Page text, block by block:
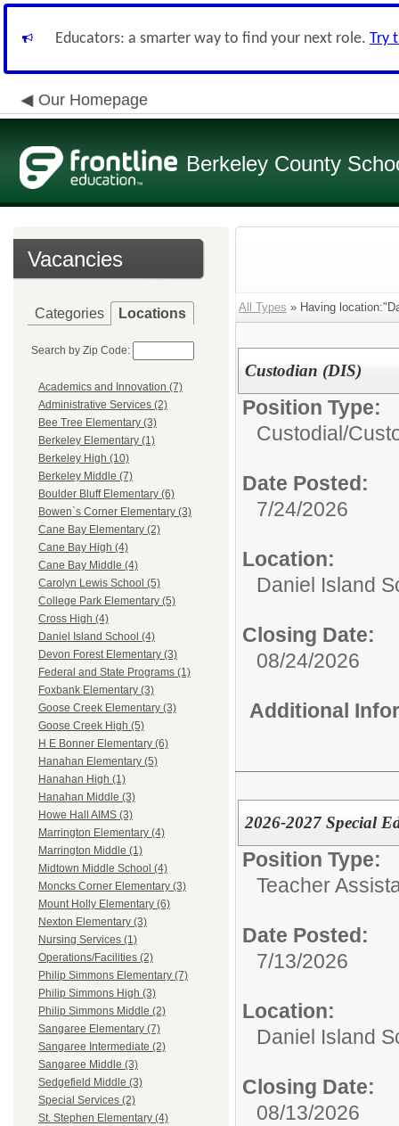
Educators: a smarter way to find your next role. Try
Our Homepage
Berkeley County
Vacancies
Categories Locations
Search by Zip Code:
Academics and Innovation (7)
Administrative Services (2)
Bee Tree Elementary (3)
Berkeley Elementary (1)
Berkeley High (10)
Berkeley Middle (7)
Boulder Bluff Elementary (6)
Bowen`s Corner Elementary (3)
Cane Bay Elementary (2)
Cane Bay High (4)
Cane Bay Middle (4)
Carolyn Lewis School (5)
College Park Elementary (5)
Cross High (4)
Daniel Island School (4)
Devon Forest Elementary (3)
Federal and State Programs (1)
Foxbank Elementary (3)
Goose Creek Elementary (3)
Goose Creek High (5)
H E Bonner Elementary (6)
Hanahan Elementary (5)
Hanahan High (1)
Hanahan Middle (3)
Howe Hall AIMS (3)
Marrington Elementary (4)
Marrington Middle (1)
Midtown Middle School (4)
Moncks Corner Elementary (3)
Mount Holly Elementary (6)
Nexton Elementary (3)
Nursing Services (1)
Operations/Facilities (2)
Philip Simmons Elementary (7)
Philip Simmons High (3)
Philip Simmons Middle (2)
Sangaree Elementary (7)
Sangaree Intermediate (2)
Sangaree Middle (3)
Sedgefield Middle (3)
Special Services (2)
St. Stephen Elementary (4)
All Types » Having
Custodian (DIS)
Position Type:
Custodial/
Date Posted:
7/24/2026
Location:
Daniel Island
Closing Date:
08/24/2026
Additional
2026-2027 Special
Position Type:
Teacher
Date Posted:
7/13/2026
Location:
Daniel Island
Closing Date:
08/13/2026